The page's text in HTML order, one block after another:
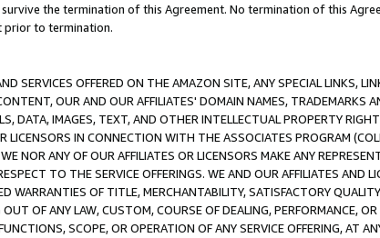
the termination of this Agreement. No termination of this
prior to termination.
SERVICES OFFERED ON THE AMAZON SITE, ANY SPECIAL LINKS,
OUR AND OUR AFFILIATES' DOMAIN NAMES, TRADEMARKS
DATA, IMAGES, TEXT, AND OTHER INTELLECTUAL PROPERTY
LICENSORS IN CONNECTION WITH THE ASSOCIATES PROGRAM
NOR ANY OF OUR AFFILIATES OR LICENSORS MAKE ANY
TO THE SERVICE OFFERINGS. WE AND OUR AFFILIATES AND
WARRANTIES OF TITLE, MERCHANTABILITY, SATISFACTORY
OF ANY LAW, CUSTOM, COURSE OF DEALING, PERFORMANCE,
SCOPE, OR OPERATION OF ANY SERVICE OFFERING, AT